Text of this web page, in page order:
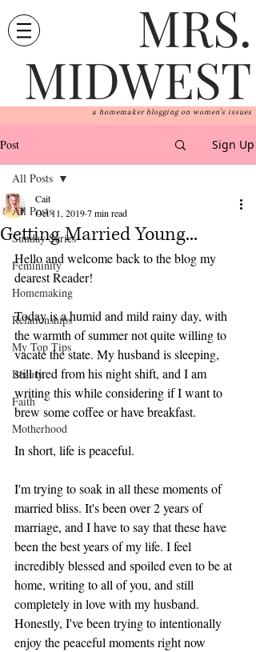
MRS.
MIDWEST
a homemaker blogging on women's issues
Post Sign Up
All Posts
Sunday Series
Femininity
Homemaking
Relationships
My Top Tips
Beauty
Faith
Motherhood
All Posts
Getting Married Young...
Cait
Oct 11, 20197 min read
Hello and welcome back to the blog my
dearest Reader!
Today is a humid and mild rainy day, with
the warmth of summer not quite willing to
vacate the state. My husband is sleeping,
still tired from his night shift, and I am
writing this while considering if I want to
brew some coffee or have breakfast.
In short, life is peaceful.
I'm trying to soak in all these moments of
married bliss. It's been over 2 years of
marriage, and I have to say that these have
been the best years of my life. I feel
incredibly blessed and spoiled even to be at
home, writing to all of you, and still
completely in love with my husband.
Honestly, I've been trying to intentionally
enjoy the peaceful moments right now